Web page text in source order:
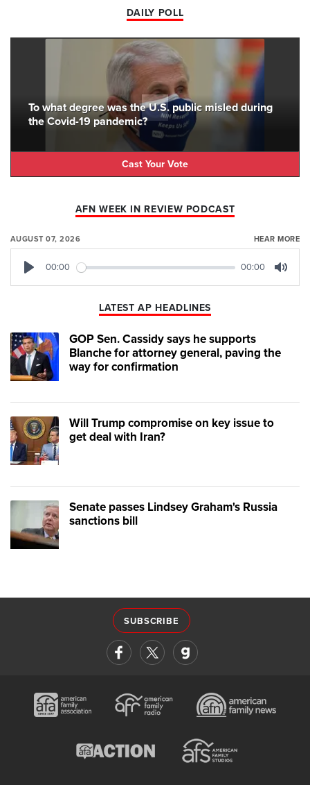
DAILY POLL
To what degree was the U.S. public misled during
the Covid-19 pandemic?
Cast Your Vote
AFN WEEK IN REVIEW PODCAST
AUGUST 07, 2026 HEAR MORE
00:00 00:00
LATEST AP HEADLINES
GOP Sen. Cassidy says he supports
Blanche for attorney general, paving the
way for confirmation
Will Trump compromise on key issue to
get deal with Iran?
Senate passes Lindsey Graham's Russia
sanctions bill
SUBSCRIBE